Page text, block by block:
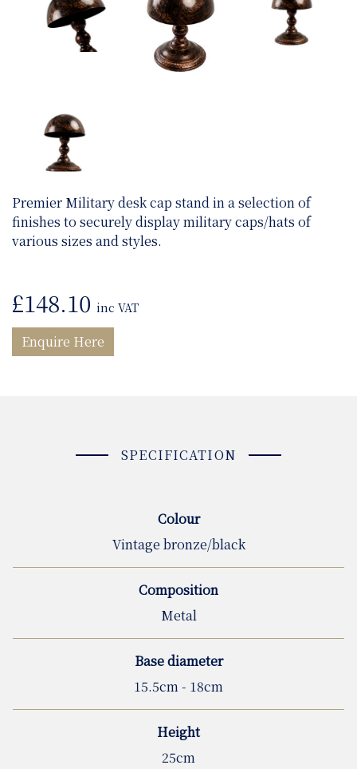
Premier Military desk cap stand in a selection of
finishes to securely display military caps/hats of
various sizes and styles.
£148.10 inc VAT
Enquire Here
SPECIFICATION
Colour
Vintage bronze/black
Composition
Metal
Base diameter
15.5cm - 18cm
Height
25cm